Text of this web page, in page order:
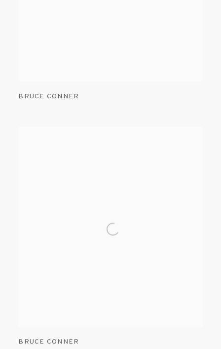
BRUCE CONNER
BRUCE CONNER